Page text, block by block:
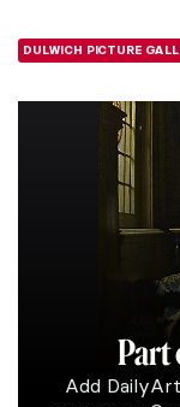
DULWICH PICTURE
Part
Add